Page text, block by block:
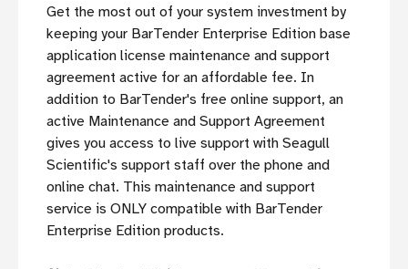
Get the most out of your system investment by
keeping your BarTender Enterprise Edition base
application license maintenance and support
agreement active for an affordable fee. In
addition to BarTender's free online support, an
active Maintenance and Support Agreement
gives you access to live support with Seagull
Scientific's support staff over the phone and
online chat. This maintenance and support
service is ONLY compatible with BarTender
Enterprise Edition products.